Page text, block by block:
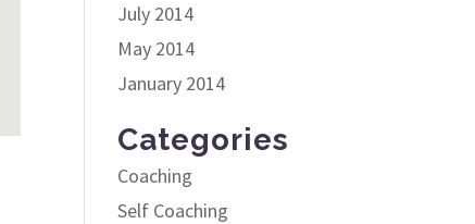
July 2014
May 2014
January 2014
Categories
Coaching
Self Coaching